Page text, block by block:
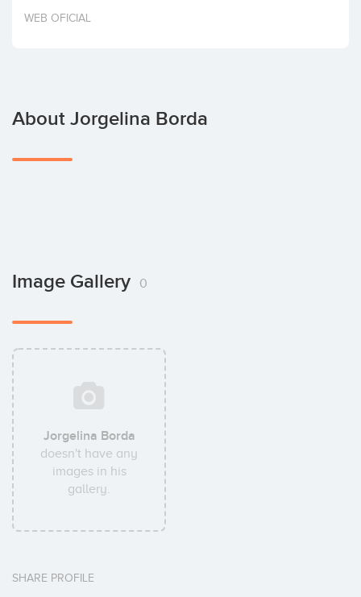
Invest
WEB OFICIAL
About Jorgelina Borda
Image Gallery 0
Jorgelina Borda
doesn't have any
images in his
gallery.
SHARE PROFILE